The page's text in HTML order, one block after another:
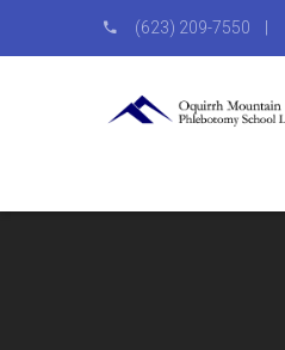
(623) 209-7550 |